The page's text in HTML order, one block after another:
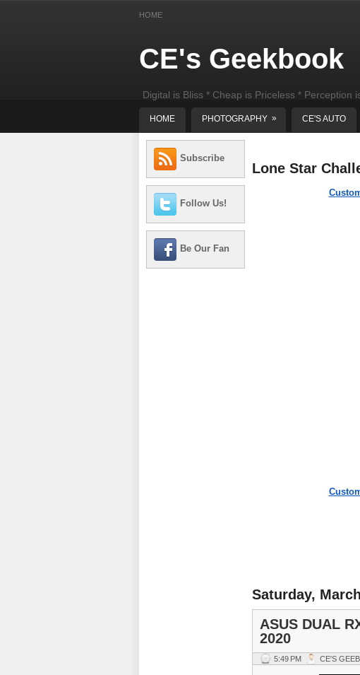
HOME
CE's Geekbook
Digital is Bliss * Cheap is Priceless * Perception
HOME PHOTOGRAPHY » CE'S AUTO
Subscribe
Follow Us!
Be Our Fan
Lone Star
Saturday,
ASUS DUAL
2020
5:49 PM CE'S